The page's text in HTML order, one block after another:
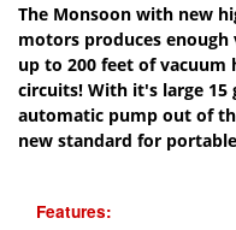
The Monsoon with new
motors produces
up to 200 feet of vacuum
circuits! With it's large 15
automatic pump out of
new standard for
Features: